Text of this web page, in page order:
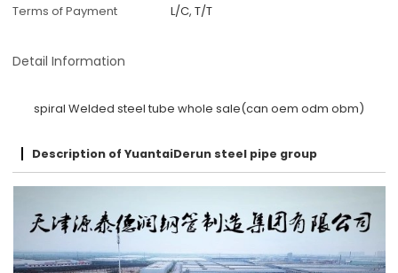
Terms of Payment
L/C, T/T
Detail Information
spiral Welded steel tube whole sale(can oem odm obm)
Description of YuantaiDerun steel pipe group